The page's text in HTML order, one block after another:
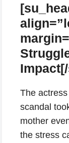
The
scandal
mother
the stress